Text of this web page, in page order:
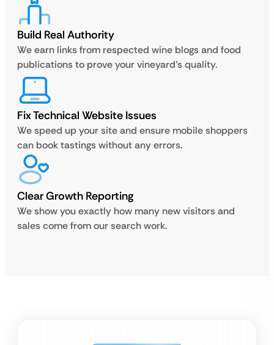
Build Real Authority
We earn links from respected wine blogs and food
publications to prove your vineyard’s quality.
Fix Technical Website Issues
We speed up your site and ensure mobile shoppers
can book tastings without any errors.
Clear Growth Reporting
We show you exactly how many new visitors and
sales come from our search work.